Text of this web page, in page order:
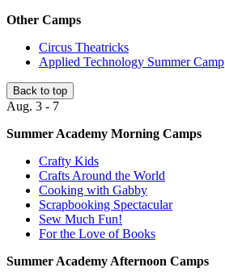
Other Camps
Circus Theatricks
Applied Technology Summer Camp
Back to top
Aug. 3 - 7
Summer Academy Morning Camps
Crafty Kids
Crafts Around the World
Cooking with Gabby
Scrapbooking Spectacular
Sew Much Fun!
For the Love of Books
Summer Academy Afternoon Camps